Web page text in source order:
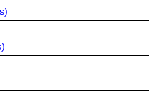
)
)